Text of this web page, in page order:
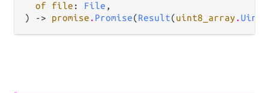
of file : File ,
) -> promise . Promise(Result(uint8_array .